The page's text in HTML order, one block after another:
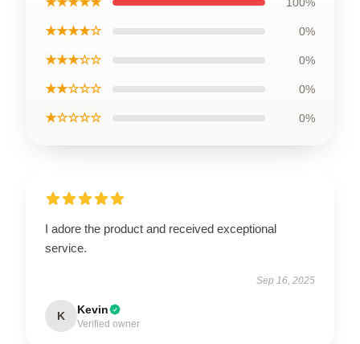
★★★★☆ 0%
★★★☆☆ 0%
★★☆☆☆ 0%
★☆☆☆☆ 0%
I adore the product and received exceptional
service.
Sep 16, 2025
K Kevin
Verified owner